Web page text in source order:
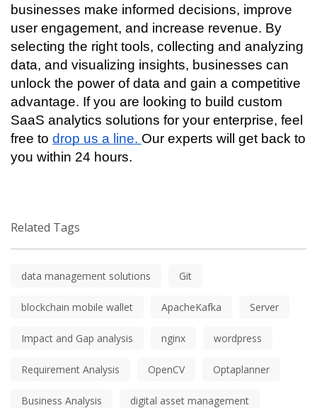
businesses make informed decisions, improve
user engagement, and increase revenue. By
selecting the right tools, collecting and analyzing
data, and visualizing insights, businesses can
unlock the power of data and gain a competitive
advantage. If you are looking to build custom
SaaS analytics solutions for your enterprise, feel
free to drop us a line. Our experts will get back to
you within 24 hours.
Related Tags
data management solutions Git
blockchain mobile wallet ApacheKafka Server
Impact and Gap analysis nginx wordpress
Requirement Analysis OpenCV Optaplanner
Business Analysis digital asset management